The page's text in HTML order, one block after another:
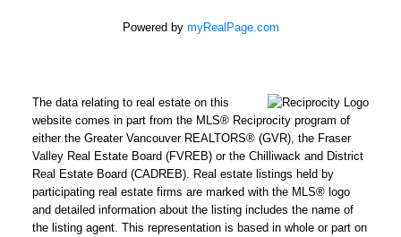
Powered by myRealPage.com
The data relating to real estate on this
website comes in part from the MLS® Reciprocity program of
either the Greater Vancouver REALTORS® (GVR), the Fraser
Valley Real Estate Board (FVREB) or the Chilliwack and District
Real Estate Board (CADREB). Real estate listings held by
participating real estate firms are marked with the MLS® logo
and detailed information about the listing includes the name of
the listing agent. This representation is based in whole or part on